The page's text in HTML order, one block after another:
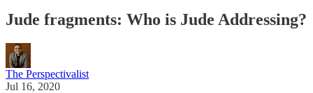
Jude fragments: Who is Jude Addressing?
The Perspectivalist
Jul 16, 2020